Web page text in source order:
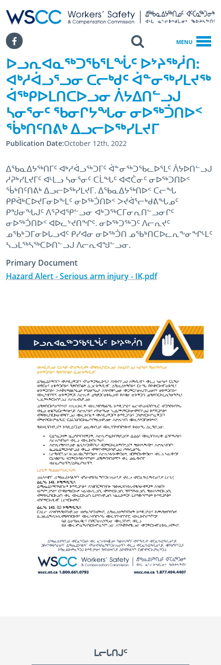
SKIP TO MAIN CONTENT
WSCC | Workers' Safety and Compensation Commission
MENU
Facebook Search
Home
ᐅᓗᕆᐊᓇᖅᑐᖃᕐᒪᖔᑦ ᐅᔾᔨᖅᓲᑎ: ᐊᒃᓱᐋᓗᕐᓗᓂ ᑕᓕᒃᑯᑦ ᐋᓐᓂᖅᓯᒪᔪᖅ
ᐅᓗᕆᐊᓇᖅᑐᖃᕐᒪᖔᑦ ᐅᔾᔨᖅᓲᑎ:
ᐊᒃᓱᐋᓗᕐᓗᓂ ᑕᓕᒃᑯᑦ ᐋᓐᓂᖅᓯᒪᔪᖅ
ᐋᖅᑭᐅᒪᑎᑕᐅᓗᓂ ᐲᔭᐃᑎᓪᓗᒍ
ᓴᓂᕐᓂᑦ ᖃᓂᒋᔭᖓᓂ ᓂᐅᖅᑑᑎᐅᑉ
ᖄᒃᑎᑦᑎᕕᒃ ᐃᓗᓕᐅᖅᓯᒪᔪᒥ
Publication Date October 12th, 2022
ᐃᖃᓇᐃᔭᖅᑎᒥᑦ ᐊᒃᓱᐋᓗᖅᑐᒥᑦ ᐋᓐᓂᖅᑐᖃᓚᐅᕐᒪᑦ ᐲᔭᐅᑎᓪᓗᒍ
ᓱᕈᒃᓯᒪᔪᒥᑦ ᐊᒻᒪᓗ ᓴᓂᕐᓂᑦ ᑕᒫᖓᑦ ᐊᕙᑖᓂᑦ ᓂᐅᖅᑐᑎᐅᑉ
ᖄᒃᑎᑦᑎᕕᒃ ᐃᓗᓕᐅᖅᓯᒪᔪᒥ. ᐃᖃᓇᐃᔭᖅᑎᐅᑉ ᑕᓕᖓ
ᑭᑭᐋᒃᑕᐅᔪᒥᓂᐅᖕᒪᑦ ᓂᐅᖅᑑᑎᐅᑉ ᐳᔪᐋᕐᓕᒃᑯᕕᖓᓄᑦ
ᑭᖑᓂᖓᒍᑦ ᐱᕐᕈᐊᕿᓪᓗᓂ ᐊᒃᑐᖅᑕᒥᓂᕆᑎᓪᓗᓂᒋᑦ
ᓂᐅᖅᑑᑎᐅᑉ ᐊᐅᓚᔾᔪᑎᖏᑦ. ᓂᐅᖅᑐᖅᑐᑦ ᐱᓕᕆᔪᑦ
ᓄᖃᒃᑐᒥᓂᐅᒐᓗᐊᑦ ᑭᓯᐊᓂ ᓂᐅᖅᑑᑎ ᓄᖃᒃᑎᑕᐅᓚᕆᖕᓂᖏᒻᒪᑦ
ᓴᓗᒪᖅᓴᖅᑕᐅᑎᓪᓗᒍ ᐱᓕᕆᐊᖑᓪᓗᓂ.
Primary Document
Hazard Alert - Serious arm injury - IK.pdf
ᒪᓕᒐᑎᒍᑦ